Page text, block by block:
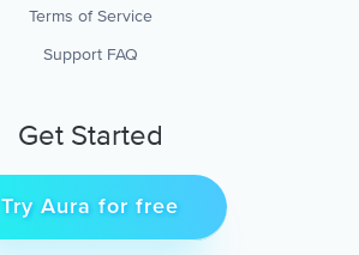
Terms of Service
Support FAQ
Get Started
Try Aura for free